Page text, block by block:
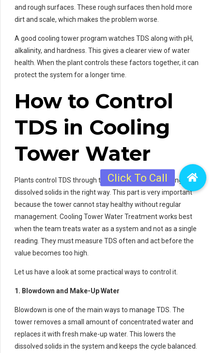
and rough surfaces. These rough surfaces then hold more
dirt and scale, which makes the problem worse.
A good cooling tower program watches TDS along with pH,
alkalinity, and hardness. This gives a clearer view of water
health. When the plant controls these factors together, it can
protect the system for a longer time.
How to Control
TDS in Cooling
Tower Water
Plants control TDS through testing water and removing extra
dissolved solids in the right way. This part is very important
because the tower cannot stay healthy without regular
management. Cooling Tower Water Treatment works best
when the team treats water as a system and not as a single
reading. They must measure TDS often and act before the
value becomes too high.
Let us have a look at some practical ways to control it.
1. Blowdown and Make-Up Water
Blowdown is one of the main ways to manage TDS. The
tower removes a small amount of concentrated water and
replaces it with fresh make-up water. This lowers the
dissolved solids in the system and keeps the cycle balanced.